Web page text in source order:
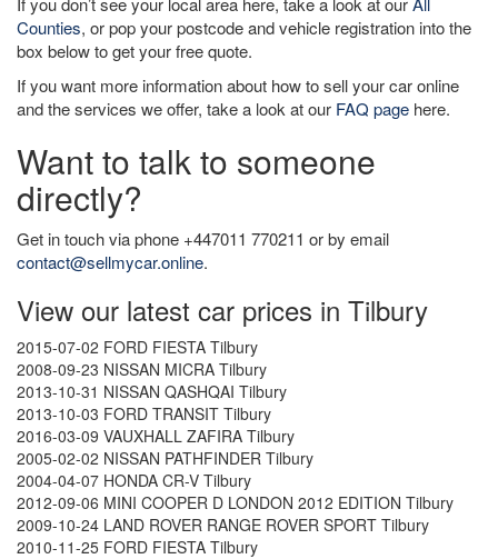
Counties, or pop your postcode and vehicle registration into the
box below to get your free quote.
If you want more information about how to sell your car online
and the services we offer, take a look at our FAQ page here.
Want to talk to someone
directly?
Get in touch via phone +447011 770211 or by email
contact@sellmycar.online.
View our latest car prices in Tilbury
2015-07-02 FORD FIESTA Tilbury
2008-09-23 NISSAN MICRA Tilbury
2013-10-31 NISSAN QASHQAI Tilbury
2013-10-03 FORD TRANSIT Tilbury
2016-03-09 VAUXHALL ZAFIRA Tilbury
2005-02-02 NISSAN PATHFINDER Tilbury
2004-04-07 HONDA CR-V Tilbury
2012-09-06 MINI COOPER D LONDON 2012 EDITION Tilbury
2009-10-24 LAND ROVER RANGE ROVER SPORT Tilbury
2010-11-25 FORD FIESTA Tilbury